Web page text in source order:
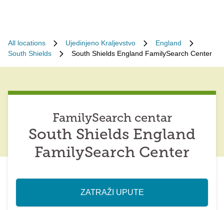
All locations Ujedinjeno Kraljevstvo
England
South Shields
South Shields England FamilySearch Center
FamilySearch centar
South Shields England
FamilySearch Center
ZATRAŽI UPUTE